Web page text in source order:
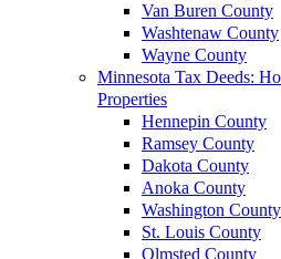
Van Buren County
Washtenaw County
Wayne County
Minnesota Tax Deeds:
Properties
Hennepin County
Ramsey County
Dakota County
Anoka County
Washington County
St. Louis County
Olmsted County